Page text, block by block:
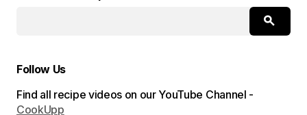
Submit Comment
Follow Us
Find all recipe videos on our YouTube Channel -
CookUpp